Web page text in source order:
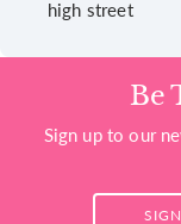
high street
Be
Sign up to our